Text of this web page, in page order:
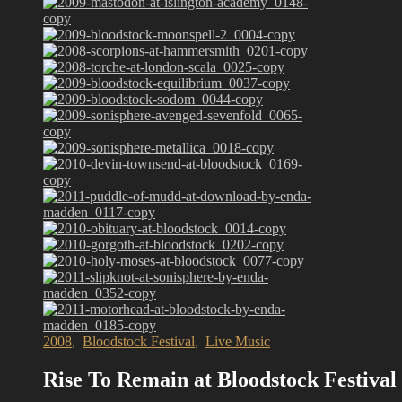
2008, Bloodstock Festival, Live Music
Rise To Remain at Bloodstock Festival